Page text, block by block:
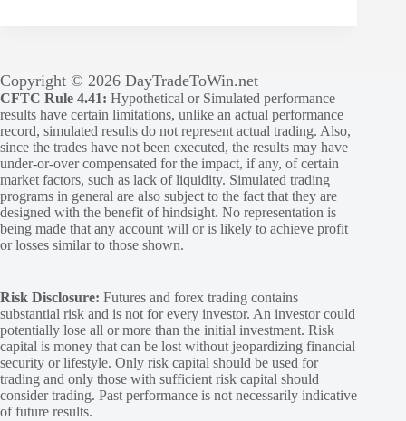
Copyright © 2026 DayTradeToWin.net
CFTC Rule 4.41: Hypothetical or Simulated performance
results have certain limitations, unlike an actual performance
record, simulated results do not represent actual trading. Also,
since the trades have not been executed, the results may have
under-or-over compensated for the impact, if any, of certain
market factors, such as lack of liquidity. Simulated trading
programs in general are also subject to the fact that they are
designed with the benefit of hindsight. No representation is
being made that any account will or is likely to achieve profit
or losses similar to those shown.
Risk Disclosure: Futures and forex trading contains
substantial risk and is not for every investor. An investor could
potentially lose all or more than the initial investment. Risk
capital is money that can be lost without jeopardizing financial
security or lifestyle. Only risk capital should be used for
trading and only those with sufficient risk capital should
consider trading. Past performance is not necessarily indicative
of future results.